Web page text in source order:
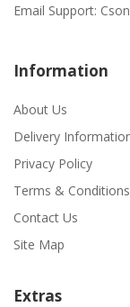
Email Support:
Information
About Us
Delivery
Privacy Policy
Terms & Conditions
Contact Us
Site Map
Extras